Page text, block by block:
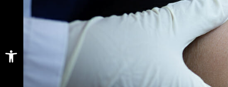
Open toolbar